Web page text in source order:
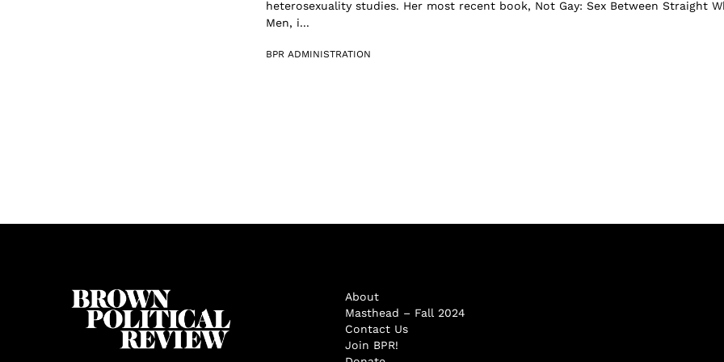
heterosexuality studies. Her most recent book, Not Gay: Sex Between Straight
Men, i...
BPR ADMINISTRATION
About
Masthead – Fall 2024
Contact Us
Join BPR!